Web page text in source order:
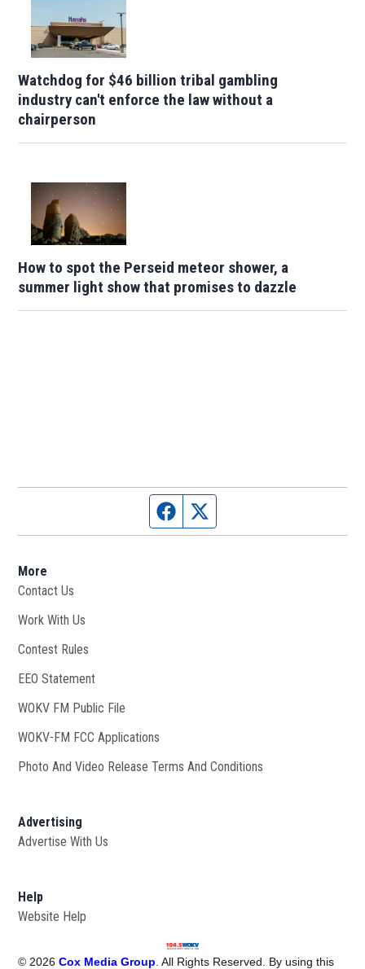
Watchdog for $46 billion tribal gambling
industry can't enforce the law without a
chairperson
How to spot the Perseid meteor shower, a
summer light show that promises to dazzle
Facebook page
More
Contact Us
Work With Us
Contest Rules
EEO Statement
WOKV FM Public File
WOKV-FM FCC Applications
Photo And Video Release Terms And Conditions
Advertising
Advertise With Us
Help
Website Help
©2026 Cox Media Group. All Rights Reserved. By using this